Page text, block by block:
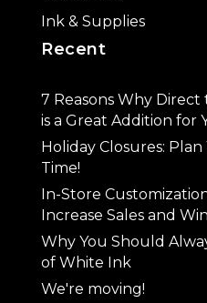
Ink & Supplies
Recent
7 Reasons Why
is a Great Addition for
Holiday Closures:
Time!
In-Store
Increase Sales and
Why You Should
of White Ink
We're moving!